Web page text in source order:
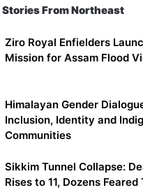
Stories From Northeast
Ziro Royal Enfielders
Mission for Assam Flood
Himalayan Gender
Inclusion, Identity and
Communities
Sikkim Tunnel Collapse:
Rises to 11, Dozens Feared